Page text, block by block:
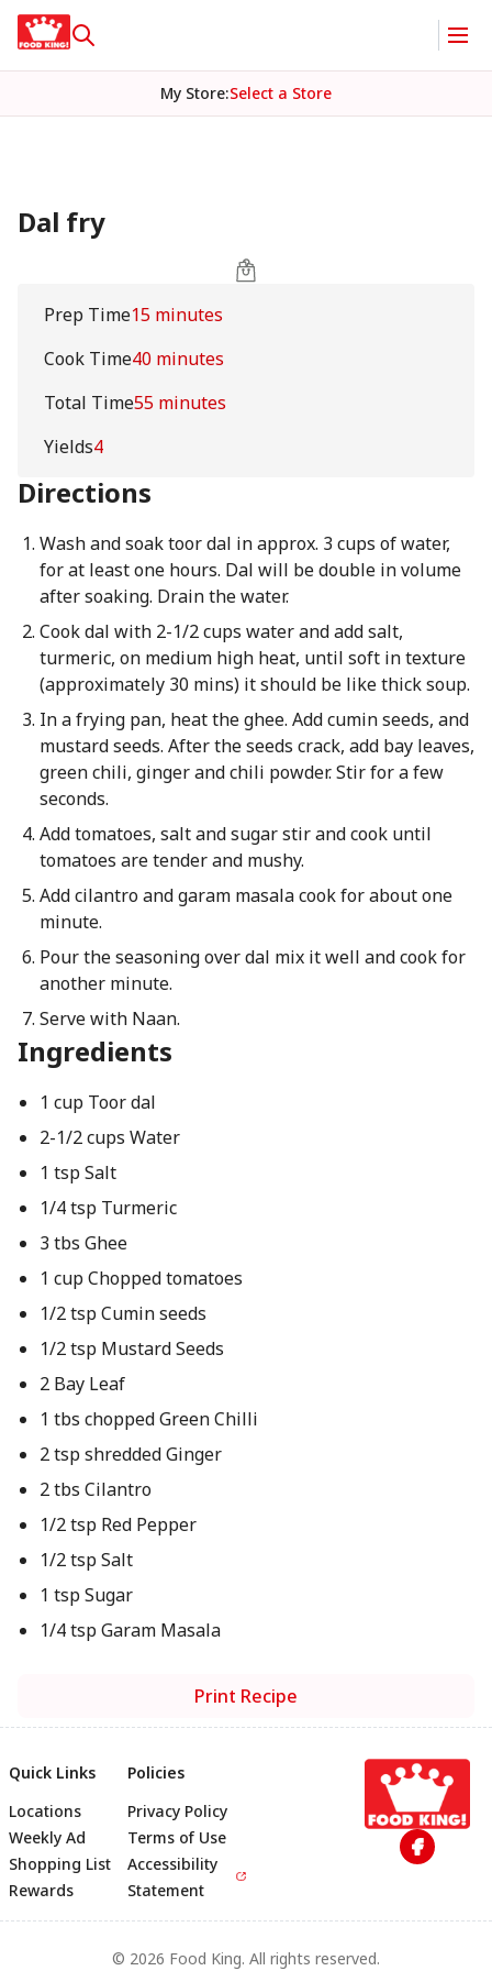
My Store:Select a Store
Dal fry
Prep Time15 minutes
Cook Time40 minutes
Total Time55 minutes
Yields4
Directions
Wash and soak toor dal in approx. 3 cups of water,
for at least one hours. Dal will be double in volume
after soaking. Drain the water.
Cook dal with 2-1/2 cups water and add salt,
turmeric, on medium high heat, until soft in texture
(approximately 30 mins) it should be like thick soup.
In a frying pan, heat the ghee. Add cumin seeds, and
mustard seeds. After the seeds crack, add bay leaves,
green chili, ginger and chili powder. Stir for a few
seconds.
Add tomatoes, salt and sugar stir and cook until
tomatoes are tender and mushy.
Add cilantro and garam masala cook for about one
minute.
Pour the seasoning over dal mix it well and cook for
another minute.
Serve with Naan.
Ingredients
1 cup Toor dal
2-1/2 cups Water
1 tsp Salt
1/4 tsp Turmeric
3 tbs Ghee
1 cup Chopped tomatoes
1/2 tsp Cumin seeds
1/2 tsp Mustard Seeds
2 Bay Leaf
1 tbs chopped Green Chilli
2 tsp shredded Ginger
2 tbs Cilantro
1/2 tsp Red Pepper
1/2 tsp Salt
1 tsp Sugar
1/4 tsp Garam Masala
Print Recipe
Quick Links
Locations
Weekly Ad
Shopping List
Rewards
Policies
Privacy Policy
Terms of Use
Accessibility
Statement
© 2026 Food King. All rights reserved.